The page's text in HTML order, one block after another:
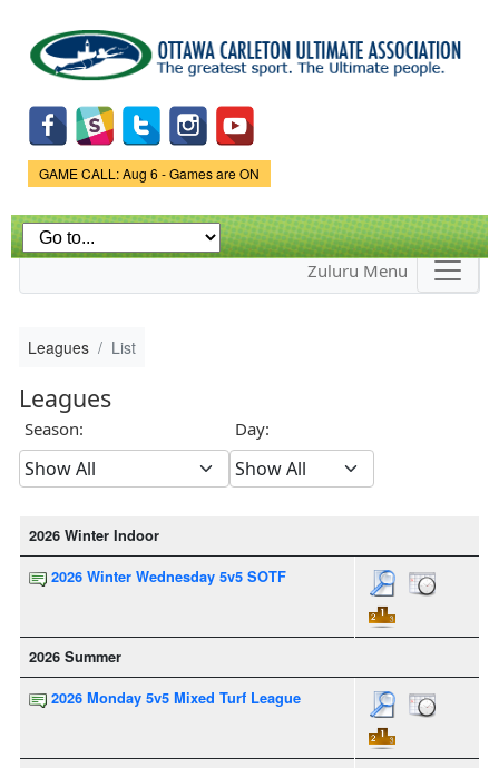
main
content
Game Status.
GAME CALL: Aug 6 - Games are ON
Zuluru Menu
Leagues List
Leagues
Season: Day:
2026 Winter Indoor
2026 Winter Wednesday 5v5 SOTF
2026 Summer
2026 Monday 5v5 Mixed Turf League